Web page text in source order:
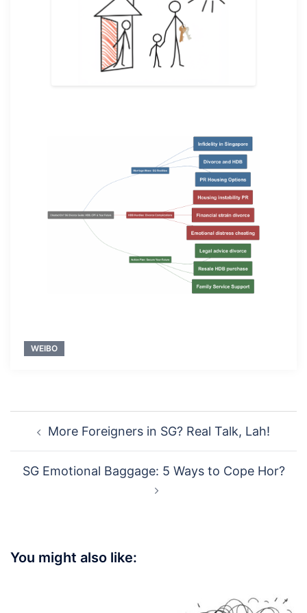
WEIBO
navigation
More Foreigners in SG? Real Talk, Lah!
SG Emotional Baggage: 5 Ways to Cope Hor?
You might also like: